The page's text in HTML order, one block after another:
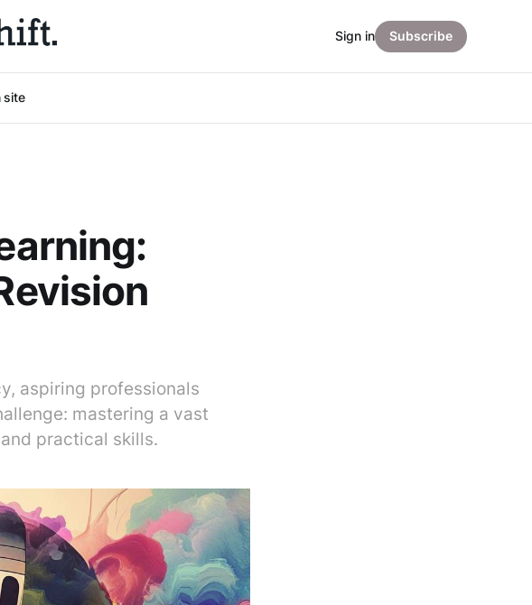
site
Sign in Subscribe
aspiring professionals
mastering a vast
practical skills.